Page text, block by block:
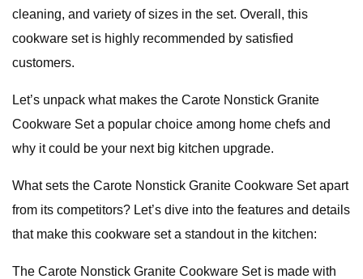
cleaning, and variety of sizes in the set. Overall, this
cookware set is highly recommended by satisfied
customers.
Let’s unpack what makes the Carote Nonstick Granite
Cookware Set a popular choice among home chefs and
why it could be your next big kitchen upgrade.
What sets the Carote Nonstick Granite Cookware Set apart
from its competitors? Let’s dive into the features and details
that make this cookware set a standout in the kitchen:
The Carote Nonstick Granite Cookware Set is made with